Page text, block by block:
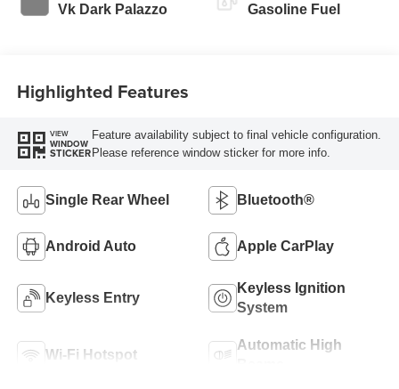
Vk Dark Palazzo Gasoline Fuel
Highlighted Features
VIEW
WINDOW
STICKER
Feature availability subject to final vehicle configuration.
Please reference window sticker for more info.
Single Rear Wheel Bluetooth®
Android Auto Apple CarPlay
Keyless Entry
Keyless Ignition
System
Wi-Fi Hotspot
Automatic High